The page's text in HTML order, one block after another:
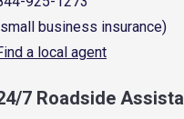
business insurance)
a local agent
7 Roadside